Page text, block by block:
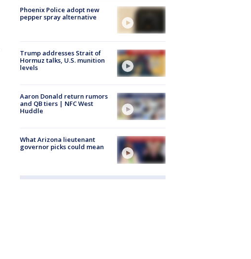
Phoenix Police adopt new
pepper spray alternative
Trump addresses Strait of
Hormuz talks, U.S. munition
levels
Aaron Donald return rumors
and QB tiers | NFC West
Huddle
What Arizona lieutenant
governor picks could mean